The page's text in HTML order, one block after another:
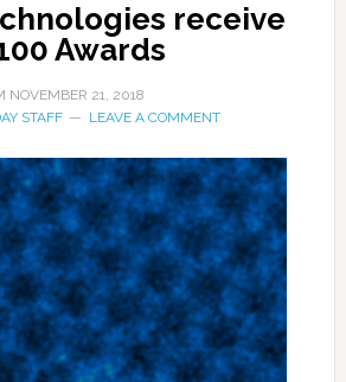
receive
Awards
NOVEMBER 21, 2018
STAFF LEAVE A COMMENT